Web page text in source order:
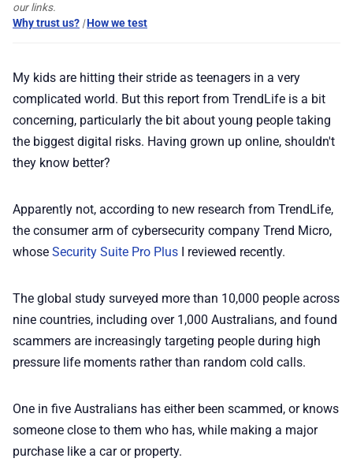
📢 Advertise
✨ About BTTR
✉️ Contact Us
our links.
Why trust us? |How we test
My kids are hitting their stride as teenagers in a very
complicated world. But this report from TrendLife is a bit
concerning, particularly the bit about young people taking
the biggest digital risks. Having grown up online, shouldn't
they know better?
Apparently not, according to new research from TrendLife,
the consumer arm of cybersecurity company Trend Micro,
whose Security Suite Pro Plus I reviewed recently.
The global study surveyed more than 10,000 people across
nine countries, including over 1,000 Australians, and found
scammers are increasingly targeting people during high
pressure life moments rather than random cold calls.
One in five Australians has either been scammed, or knows
someone close to them who has, while making a major
purchase like a car or property.